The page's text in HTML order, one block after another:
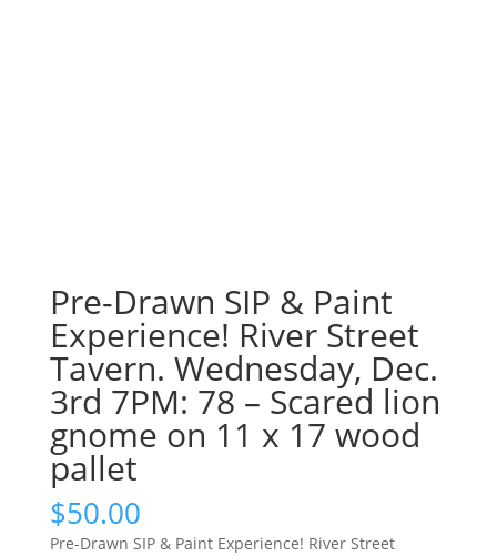
Pre-Drawn SIP & Paint
Experience! River Street
Tavern. Wednesday, Dec.
3rd 7PM: 78 – Scared lion
gnome on 11 x 17 wood
pallet
$50.00
Pre-Drawn SIP & Paint Experience! River Street